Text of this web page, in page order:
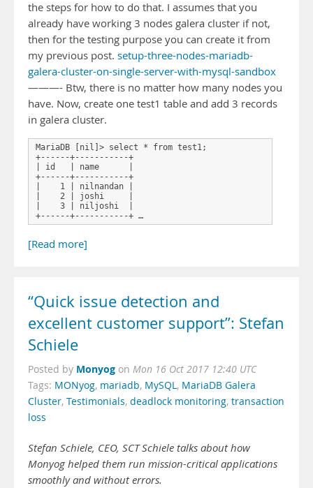
the steps for how to do that. I assumes that you
already have working 3 nodes galera cluster if not,
then for the testing purpose you can create it from
my previous post. setup-three-nodes-mariadb-
galera-cluster-on-single-server-with-mysql-sandbox
———- Btw, there is no matter how many nodes you
have. Now, create one test1 table and add 3 records
in galera cluster.
MariaDB [nil]> select * from test1;
+------+-----------+
| id   | name      |
+------+-----------+
|    1 | nilnandan |
|    2 | joshi     |
|    3 | niljoshi  |
+------+-----------+ …
[Read more]
“Quick issue detection and
excellent customer support”: Stefan
Schiele
Posted by Monyog on Mon 16 Oct 2017 12:40 UTC
Tags: MONyog, mariadb, MySQL, MariaDB Galera
Cluster, Testimonials, deadlock monitoring, transaction
loss
Stefan Schiele, CEO, SCT Schiele talks about how
Monyog helped them run mission-critical applications
smoothly and without errors.